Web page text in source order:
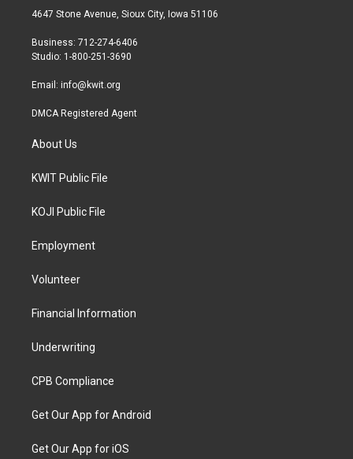
t
r
a
r
a
b
4647 Stone Avenue, Sioux City, Iowa 51106
Business: 712-274-6406
Studio: 1-800-251-3690
Email: info@kwit.org
DMCA Registered Agent
About Us
KWIT Public File
KOJI Public File
Employment
Volunteer
Financial Information
Underwriting
CPB Compliance
Get Our App for Android
Get Our App for iOS